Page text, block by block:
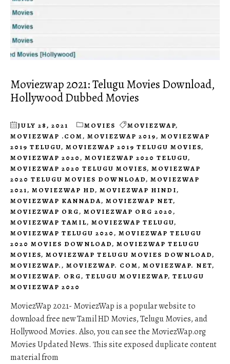
Moviezwap 2021: Telugu Movies Download,
Hollywood Dubbed Movies
JULY 28, 2021 MOVIES MOVIEZWAP,
MOVIEZWAP .COM, MOVIEZWAP 2019, MOVIEZWAP
2019 TELUGU, MOVIEZWAP 2019 TELUGU MOVIES,
MOVIEZWAP 2020, MOVIEZWAP 2020 TELUGU,
MOVIEZWAP 2020 TELUGU MOVIES, MOVIEZWAP
2020 TELUGU MOVIES DOWNLOAD, MOVIEZWAP
2021, MOVIEZWAP HD, MOVIEZWAP HINDI,
MOVIEZWAP KANNADA, MOVIEZWAP NET,
MOVIEZWAP ORG, MOVIEZWAP ORG 2020,
MOVIEZWAP TAMIL, MOVIEZWAP TELUGU,
MOVIEZWAP TELUGU 2020, MOVIEZWAP TELUGU
2020 MOVIES DOWNLOAD, MOVIEZWAP TELUGU
MOVIES, MOVIEZWAP TELUGU MOVIES DOWNLOAD,
MOVIEZWAP., MOVIEZWAP. COM, MOVIEZWAP. NET,
MOVIEZWAP. ORG, TELUGU MOVIEZWAP, TELUGU
MOVIEZWAP 2020
MoviezWap 2021- MoviezWap is a popular website to
download free new Tamil HD Movies, Telugu Movies, and
Hollywood Movies. Also, you can see the MoviezWap.org
Movies Updated News. This site exposed duplicate content
material from